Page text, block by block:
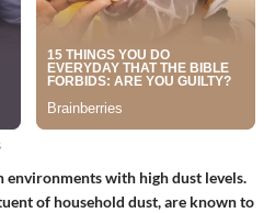
environments with high dust levels.
of household dust, are known to